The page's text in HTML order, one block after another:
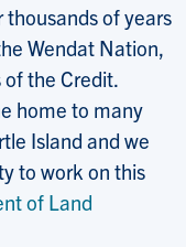
thousands of years
Wendat Nation,
the Credit.
home to many
Island and we
to work on this
of Land